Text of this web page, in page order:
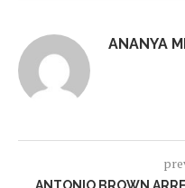
ANANYA